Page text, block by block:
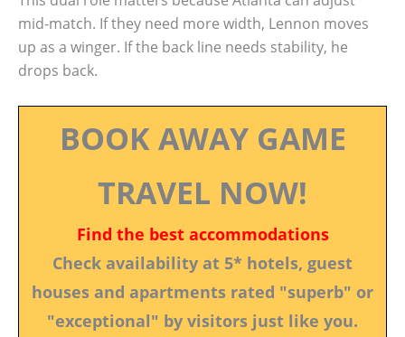
mid-match. If they need more width, Lennon moves
up as a winger. If the back line needs stability, he
drops back.
BOOK AWAY GAME
TRAVEL NOW!
Find the best accommodations
Check availability at 5* hotels, guest
houses and apartments rated "superb" or
"exceptional" by visitors just like you.